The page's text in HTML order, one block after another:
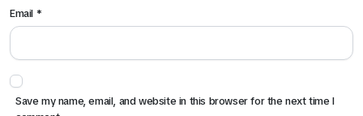
Email *
Save my name, email, and website in this browser for the next time I